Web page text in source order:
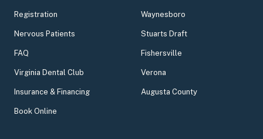
Registration
Nervous Patients
FAQ
Virginia Dental Club
Insurance & Financing
Book Online
Waynesboro
Stuarts Draft
Fishersville
Verona
Augusta County